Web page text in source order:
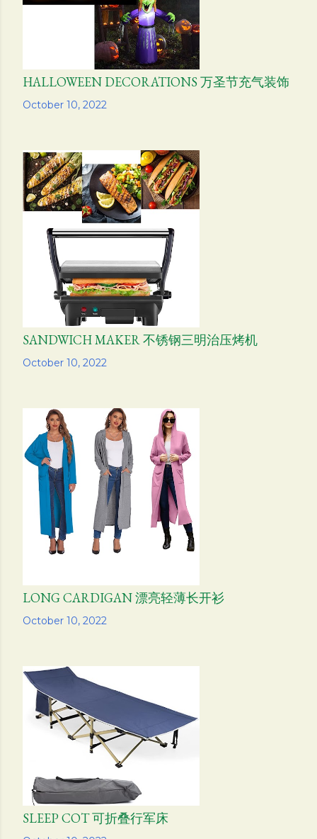
October 10, 2022
HALLOWEEN DECORATIONS 万圣节充气装饰
Share
October 10, 2022
SANDWICH MAKER 不锈钢三明治压烤机
Share
October 10, 2022
LONG CARDIGAN 漂亮轻薄长开衫
Share
SLEEP COT 可折叠行军床